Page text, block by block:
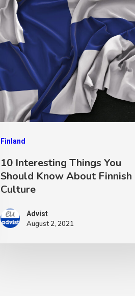
Finland
10 Interesting Things You
Should Know About Finnish
Culture
Advist
August 2, 2021